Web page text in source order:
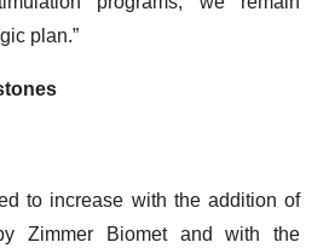
plan.”
to increase with the addition of
Zimmer Biomet and with the